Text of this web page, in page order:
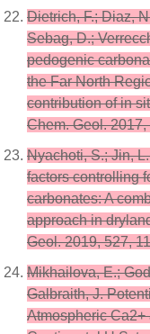
Dietrich, F.; Diaz,
Sebag, D.;
pedogenic
the Far North
contribution of in
Chem. Geol.
Nyachoti, S.; Jin,
factors controlling
carbonates: A
approach in
Geol. 2019, 527,
Mikhailova, E.;
Galbraith, J.
Atmospheric